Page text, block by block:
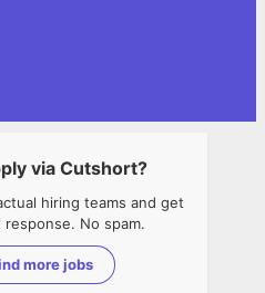
via Cutshort?
hiring teams and get
No spam.
more jobs